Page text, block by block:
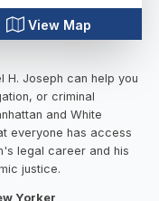
View Map
Joseph can help you
or criminal
and White
everyone has access
legal career and his
justice.
Yorker